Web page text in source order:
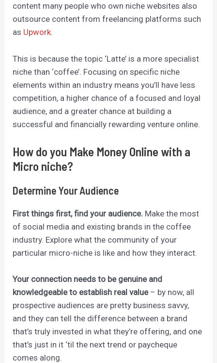
content many people who own niche websites also
outsource content from freelancing platforms such
as Upwork.
This is because the topic ‘Latte’ is a more specialist
niche than ‘coffee’. Focusing on specific niche
elements within an industry means you’ll have less
competition, a higher chance of a focused and loyal
audience, and a greater chance at building a
successful and financially rewarding venture online.
How do you Make Money Online with a
Micro niche?
Determine Your Audience
First things first, find your audience. Make the most
of social media and existing brands in the coffee
industry. Explore what the community of your
particular micro-niche is like and how they interact.
Your connection needs to be genuine and
knowledgeable to establish real value– by now, all
prospective audiences are pretty business savvy,
and they can tell the difference between a brand
that’s truly invested in what they’re offering, and one
that’s just in it ‘til the next trend or paycheque
comes along.